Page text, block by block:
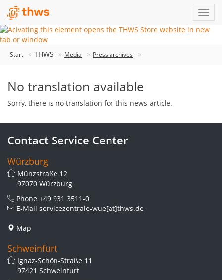
Start THWS Media Press archives
No translation available
Sorry, there is no translation for this news-article.
Contact Service Center
Würzburg
Münzstraße 12
97070 Würzburg
Phone +49 931 3511-0
E-Mail servicezentrale-wue[at]thws.de
Map
Schweinfurt
Ignaz-Schön-Straße 11
97421 Schweinfurt